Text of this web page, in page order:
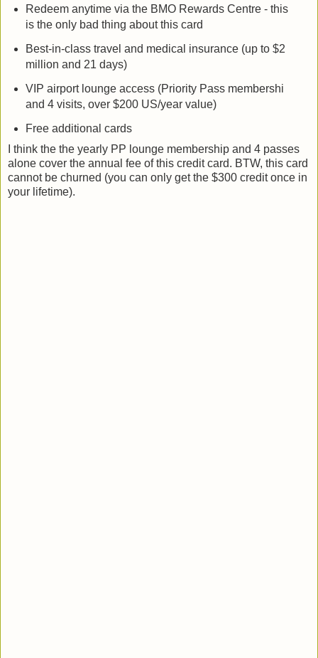
Redeem anytime via the BMO Rewards Centre - this
is the only bad thing about this card
Best-in-class travel and medical insurance (up to $2
million and 21 days)
VIP airport lounge access (Priority Pass membershi
and 4 visits, over $200 US/year value)
Free additional cards
I think the the yearly PP lounge membership and 4 passes
alone cover the annual fee of this credit card. BTW, this card
cannot be churned (you can only get the $300 credit once in
your lifetime).